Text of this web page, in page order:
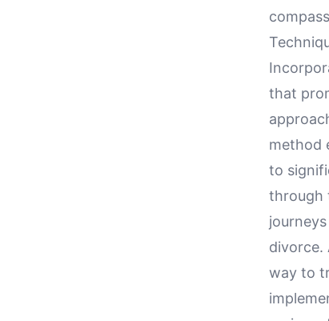
that
method
to
through
divorce.
way to